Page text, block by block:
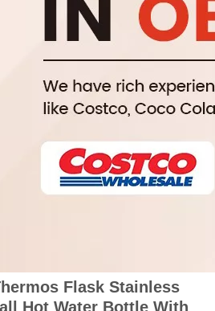
Flask Stainless
Hot Water Bottle With